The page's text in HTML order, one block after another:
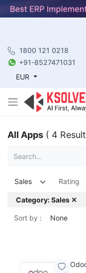
1800 121 0218
+91-8527471031
EUR
All Apps ( 4
Sales Rating
Category: Sales ✕
Sort by : None